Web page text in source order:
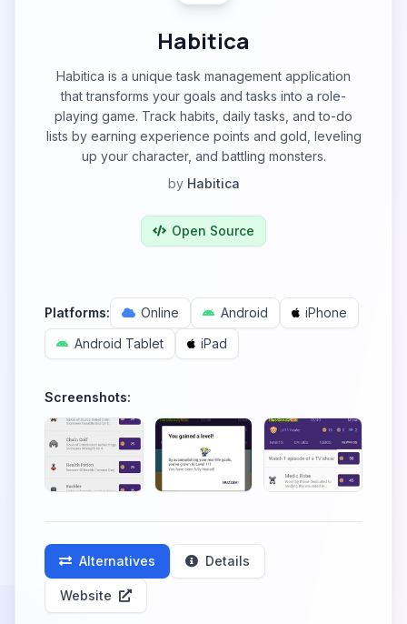
Habitica
Habitica is a unique task management application
that transforms your goals and tasks into a role-
playing game. Track habits, daily tasks, and to-do
lists by earning experience points and gold, leveling
up your character, and battling monsters.
by Habitica
Open Source
Platforms: Online Android
iPhone
Android Tablet
iPad
Screenshots:
Alternatives Details
Website